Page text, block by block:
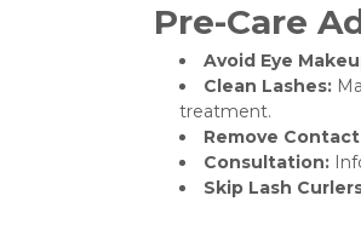
Pre-Care
Avoid Eye
Clean Lashes:
treatment.
Remove
Consultation:
Skip Lash